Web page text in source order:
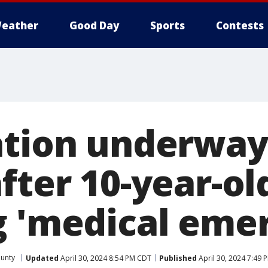
Good Day Sports Contests
10-year-
Updated April 30, 2024 8:54 PM CDT Published April 30, 2024 7:49